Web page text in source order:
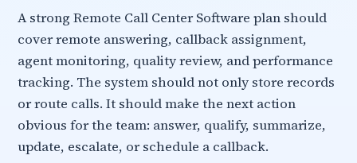
A strong Remote Call Center Software plan should
cover remote answering, callback assignment,
agent monitoring, quality review, and performance
tracking. The system should not only store records
or route calls. It should make the next action
obvious for the team: answer, qualify, summarize,
update, escalate, or schedule a callback.